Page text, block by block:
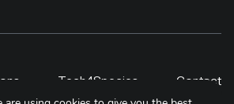
Tech4Species
Contact